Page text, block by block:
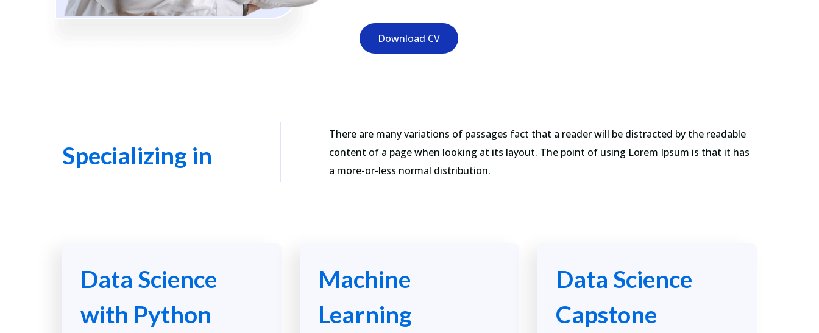
Download CV
Specializing in
There are many variations of passages fact that a reader will be distracted by the readable
content of a page when looking at its layout. The point of using Lorem Ipsum is that it has
a more-or-less normal distribution.
Data Science
with Python
Machine
Learning
Data Science
Capstone